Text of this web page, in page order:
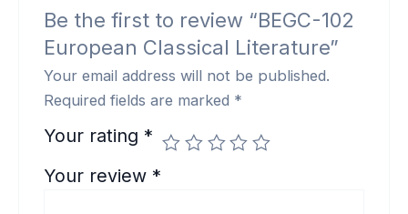
Be the first to review “BEGC-102
European Classical Literature”
Your email address will not be published.
Required fields are marked *
Your rating *
Your review *